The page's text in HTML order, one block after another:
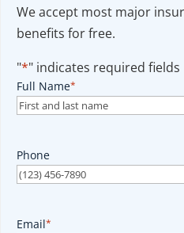
We accept most major
benefits for free.
"*" indicates required fields
Full Name*
Phone
Email*